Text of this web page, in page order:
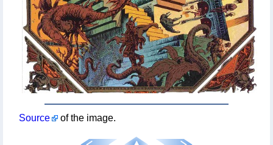
Source of the image.